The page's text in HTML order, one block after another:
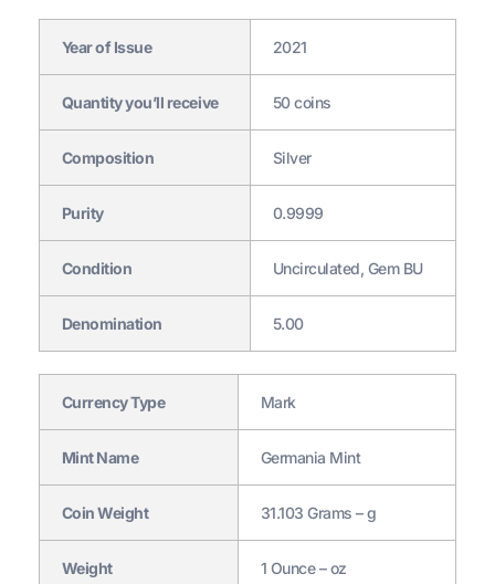
Year of Issue 2021
Quantity you’ll receive 50 coins
Composition Silver
Purity 0.9999
Condition Uncirculated, Gem BU
Denomination 5.00
Currency Type Mark
Mint Name Germania Mint
Coin Weight 31.103 Grams – g
Weight 1 Ounce – oz